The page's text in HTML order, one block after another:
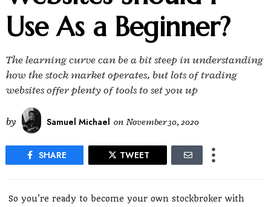
Use As a Beginner?
The learning curve can be a bit steep in understanding
how the stock market operates, but lots of trading
websites offer plenty of tools to set you up
by Samuel Michael on November 30, 2020
SHARE TWEET
So you're ready to become your own stockbroker with